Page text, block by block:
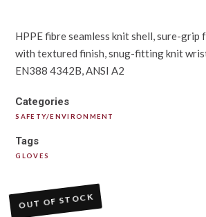
HPPE fibre seamless knit shell, sure-
with textured finish, snug-fitting knit
EN388 4342B, ANSI A2
Categories
SAFETY/ENVIRONMENT
Tags
GLOVES
OUT OF STOCK